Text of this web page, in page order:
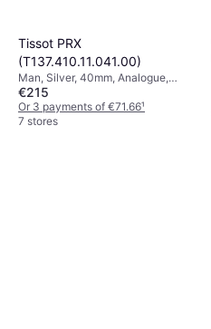
Tissot PRX
(T137.410.11.041.00)
Man, Silver, 40mm, Analogue,
Quartz
€215
Or 3 payments of €71.66¹
7 stores